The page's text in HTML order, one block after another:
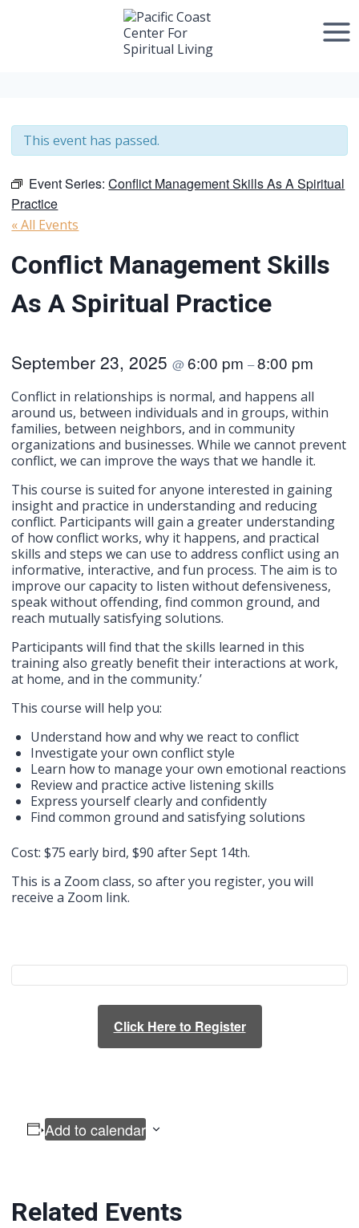
This event has passed.
Event Series:Conflict Management Skills As A Spiritual
Practice
« All Events
Conflict Management Skills
As A Spiritual Practice
September 23, 2025@6:00 pm–8:00 pm
Conflict in relationships is normal, and happens all
around us, between individuals and in groups, within
families, between neighbors, and in community
organizations and businesses. While we cannot prevent
conflict, we can improve the ways that we handle it.
This course is suited for anyone interested in gaining
insight and practice in understanding and reducing
conflict. Participants will gain a greater understanding
of how conflict works, why it happens, and practical
skills and steps we can use to address conflict using an
informative, interactive, and fun process. The aim is to
improve our capacity to listen without defensiveness,
speak without offending, find common ground, and
reach mutually satisfying solutions.
Participants will find that the skills learned in this
training also greatly benefit their interactions at work,
at home, and in the community.’
This course will help you:
Understand how and why we react to conflict
Investigate your own conflict style
Learn how to manage your own emotional reactions
Review and practice active listening skills
Express yourself clearly and confidently
Find common ground and satisfying solutions
Cost: $75 early bird, $90 after Sept 14th.
This is a Zoom class, so after you register, you will
receive a Zoom link.
Click Here to Register
Add to calendar
Related Events